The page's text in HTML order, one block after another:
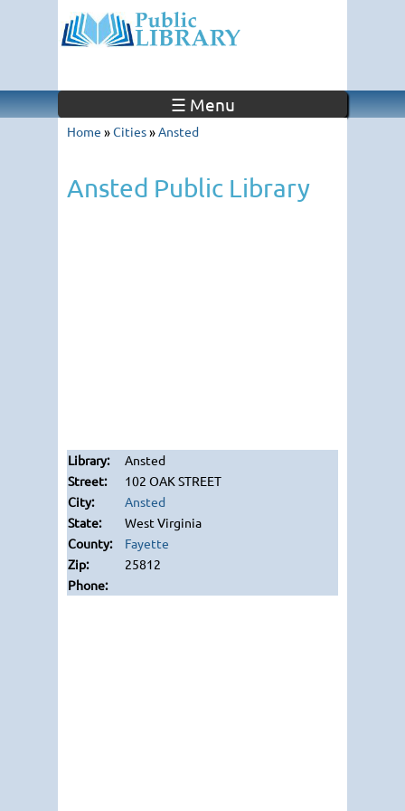
☰ Menu
Home »Cities»Ansted
Ansted Public Library
Ansted
102 OAK STREET
Ansted
West Virginia
Fayette
25812